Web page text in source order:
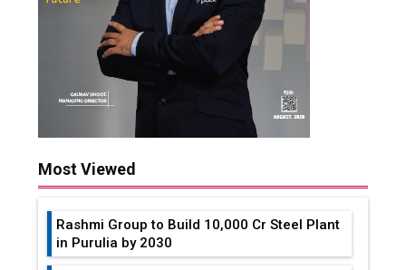
Most Viewed
Rashmi Group to Build ₹10,000 Cr Steel Plant
in Purulia by 2030